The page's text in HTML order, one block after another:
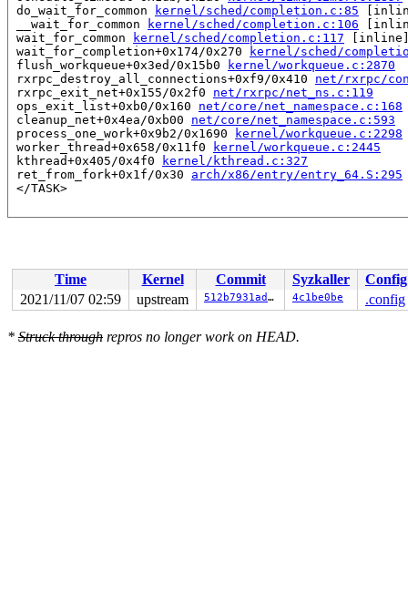
do_wait_for_common
kernel/sched/completion.c:85
__wait_for_common
kernel/sched/completion.c:106
wait_for_common
kernel/sched/completion.c:117
wait_for_completion+0x174/0x270
kernel/sched/
flush_workqueue+0x3ed/0x15b0
kernel/workqueue.c:2870
rxrpc_destroy_all_connections+0xf9/0x410 net/rxrpc/
rxrpc_exit_net+0x155/0x2f0 net/rxrpc/net_ns.c:119
ops_exit_list+0xb0/0x160 net/core/net_namespace.c:168
cleanup_net+0x4ea/0xb00 net/core/net_namespace.c:593
process_one_work+0x9b2/0x1690
kernel/workqueue.c:2298
worker_thread+0x658/0x11f0
kernel/workqueue.c:2445
kthread+0x405/0x4f0
kernel/kthread.c:327
ret_from_fork+0x1f/0x30 arch/x86/entry/entry_64.S:295
Time Kernel Commit Syzkaller
Config
2021/11/07 02:59
upstream 512b7931ad05 4c1be0be .config
* Struck through repros no longer work on HEAD.